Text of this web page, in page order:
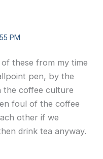
PM
these from my time
pen, by the
the coffee culture
foul of the coffee
other if we
drink tea anyway.